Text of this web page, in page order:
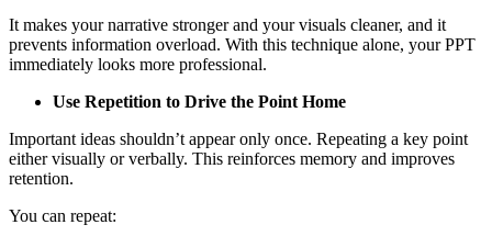
It makes your narrative stronger and your visuals cleaner, and it
prevents information overload. With this technique alone, your PPT
immediately looks more professional.
Use Repetition to Drive the Point Home
Important ideas shouldn’t appear only once. Repeating a key point
either visually or verbally. This reinforces memory and improves
retention.
You can repeat: